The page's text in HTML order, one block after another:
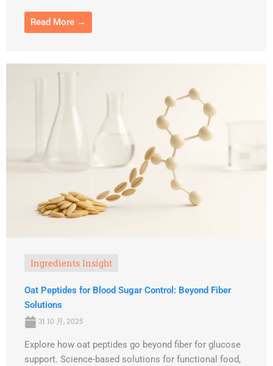
Read More →
Ingredients Insight
Oat Peptides for Blood Sugar Control: Beyond Fiber
Solutions
31 10 月, 2025
Explore how oat peptides go beyond fiber for glucose
support. Science-based solutions for functional food,